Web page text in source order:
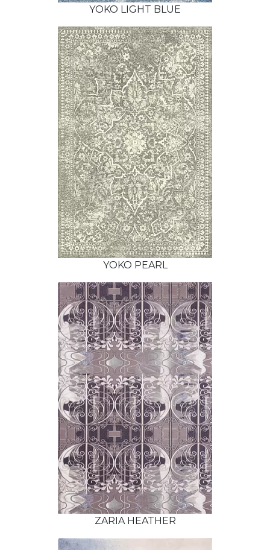
YOKO LIGHT BLUE
YOKO PEARL
ZARIA HEATHER